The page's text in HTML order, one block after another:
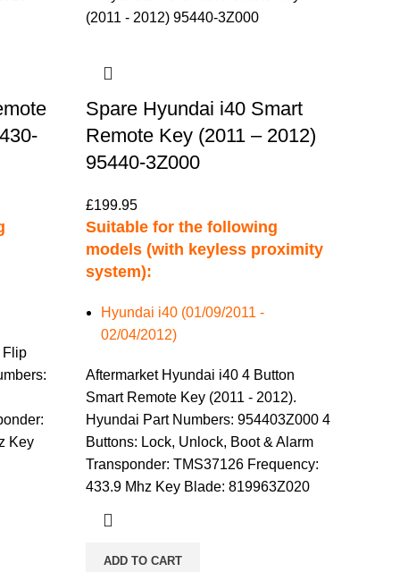
Flip
Key
Spare Hyundai i40 Smart
Remote Key (2011 – 2012)
95440-3Z000
£199.95
Suitable for the following
models (with keyless proximity
system):
Hyundai i40 (01/09/2011 -
02/04/2012)
Aftermarket Hyundai i40 4 Button
Smart Remote Key (2011 - 2012).
Hyundai Part Numbers: 954403Z000 4
Buttons: Lock, Unlock, Boot & Alarm
Transponder: TMS37126 Frequency:
433.9 Mhz Key Blade: 819963Z020
ADD TO CART